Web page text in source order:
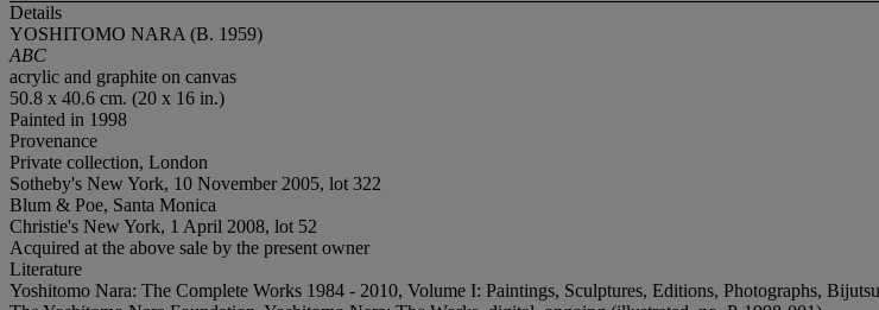
Details
YOSHITOMO NARA (B. 1959)
ABC
acrylic and graphite on canvas
50.8 x 40.6 cm. (20 x 16 in.)
Painted in 1998
Provenance
Private collection, London
Sotheby's New York, 10 November 2005, lot 322
Blum & Poe, Santa Monica
Christie's New York, 1 April 2008, lot 52
Acquired at the above sale by the present owner
Literature
Yoshitomo Nara: The Complete Works 1984 - 2010, Volume I: Paintings, Sculptures, Editions, Photographs,